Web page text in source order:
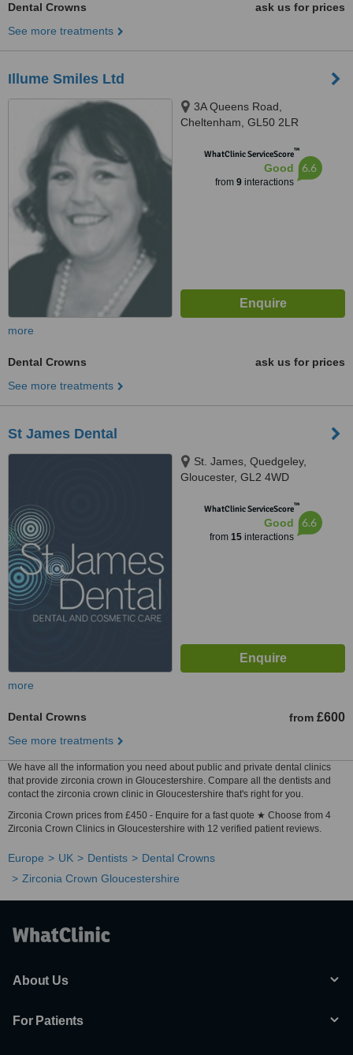
Dental Crowns
ask us for prices
See more treatments
Illume Smiles Ltd
3A Queens Road,
Cheltenham, GL50 2LR
WhatClinic ServiceScore™
Good
from 9interactions
6.6
more
Dental Crowns
ask us for prices
See more treatments
St James Dental
St. James, Quedgeley,
Gloucester, GL2 4WD
WhatClinic ServiceScore™
Good
from 15interactions
6.6
more
Dental Crowns from £600
See more treatments
We have all the information you need about public and private dental clinics
that provide zirconia crown in Gloucestershire. Compare all the dentists and
contact the zirconia crown clinic in Gloucestershire that's right for you.
Zirconia Crown prices from £450 - Enquire for a fast quote ★ Choose from 4
Zirconia Crown Clinics in Gloucestershire with 12 verified patient reviews.
Europe UK Dentists
Dental Crowns
Zirconia Crown Gloucestershire
About Us
For Patients